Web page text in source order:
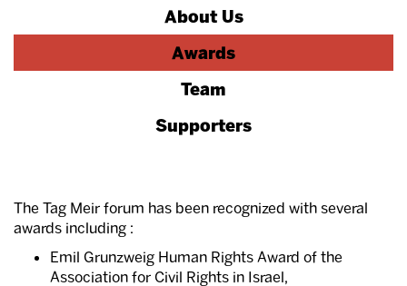
About Us
Awards
Team
Supporters
The Tag Meir forum has been recognized with several
awards including :
Emil Grunzweig Human Rights Award of the
Association for Civil Rights in Israel,